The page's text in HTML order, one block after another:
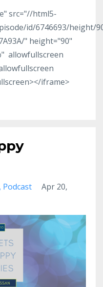
src="//html5-
id/6746693/
" height="90"
allowfullscreen
iframe>
Podcast
Apr 20,